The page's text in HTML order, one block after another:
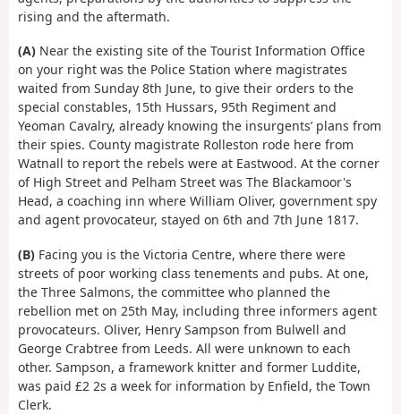
rising and the aftermath.
(A) Near the existing site of the Tourist Information Office
on your right was the Police Station where magistrates
waited from Sunday 8th June, to give their orders to the
special constables, 15th Hussars, 95th Regiment and
Yeoman Cavalry, already knowing the insurgents’ plans from
their spies. County magistrate Rolleston rode here from
Watnall to report the rebels were at Eastwood. At the corner
of High Street and Pelham Street was The Blackamoor's
Head, a coaching inn where William Oliver, government spy
and agent provocateur, stayed on 6th and 7th June 1817.
(B) Facing you is the Victoria Centre, where there were
streets of poor working class tenements and pubs. At one,
the Three Salmons, the committee who planned the
rebellion met on 25th May, including three informers agent
provocateurs. Oliver, Henry Sampson from Bulwell and
George Crabtree from Leeds. All were unknown to each
other. Sampson, a framework knitter and former Luddite,
was paid £2 2s a week for information by Enfield, the Town
Clerk.